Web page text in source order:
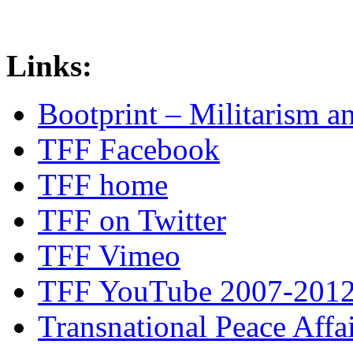
Links:
Bootprint – Militarism
TFF Facebook
TFF home
TFF on Twitter
TFF Vimeo
TFF YouTube 2007-
Transnational Peace